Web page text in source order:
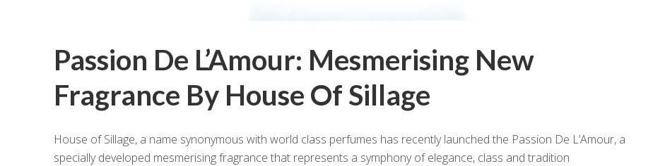
Passion De L’Amour: Mesmerising New
Fragrance By House Of Sillage
House of Sillage, a name synonymous with world class perfumes has recently launched the Passion De L’Amour, a
specially developed mesmerising fragrance that represents a symphony of elegance, class and tradition